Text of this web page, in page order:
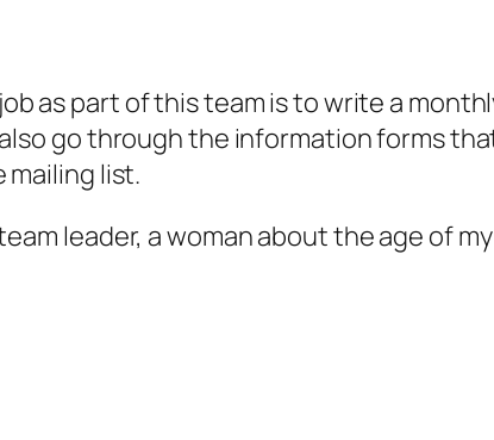
as part of this team is to write a
go through the information forms
list.
leader, a woman about the age of